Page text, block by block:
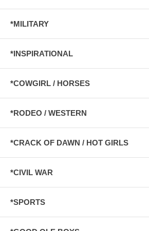
*MILITARY
*INSPIRATIONAL
*COWGIRL / HORSES
*RODEO / WESTERN
*CRACK OF DAWN / HOT GIRLS
*CIVIL WAR
*SPORTS